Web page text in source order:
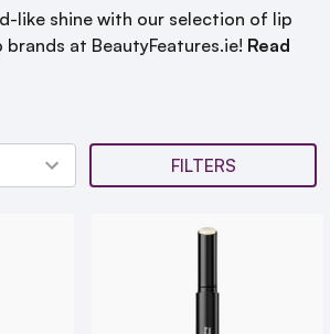
like shine with our selection of lip
at BeautyFeatures.ie! Read
FILTERS